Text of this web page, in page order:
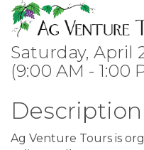
Saturday, April
(9:00 AM - 1:00
Description
Ag Venture Tours is